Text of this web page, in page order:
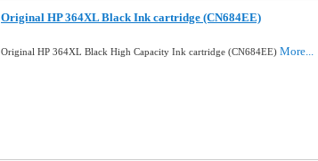
Original HP 364XL Black Ink cartridge (CN684EE)
Original HP 364XL Black High Capacity Ink cartridge (CN684EE) More...